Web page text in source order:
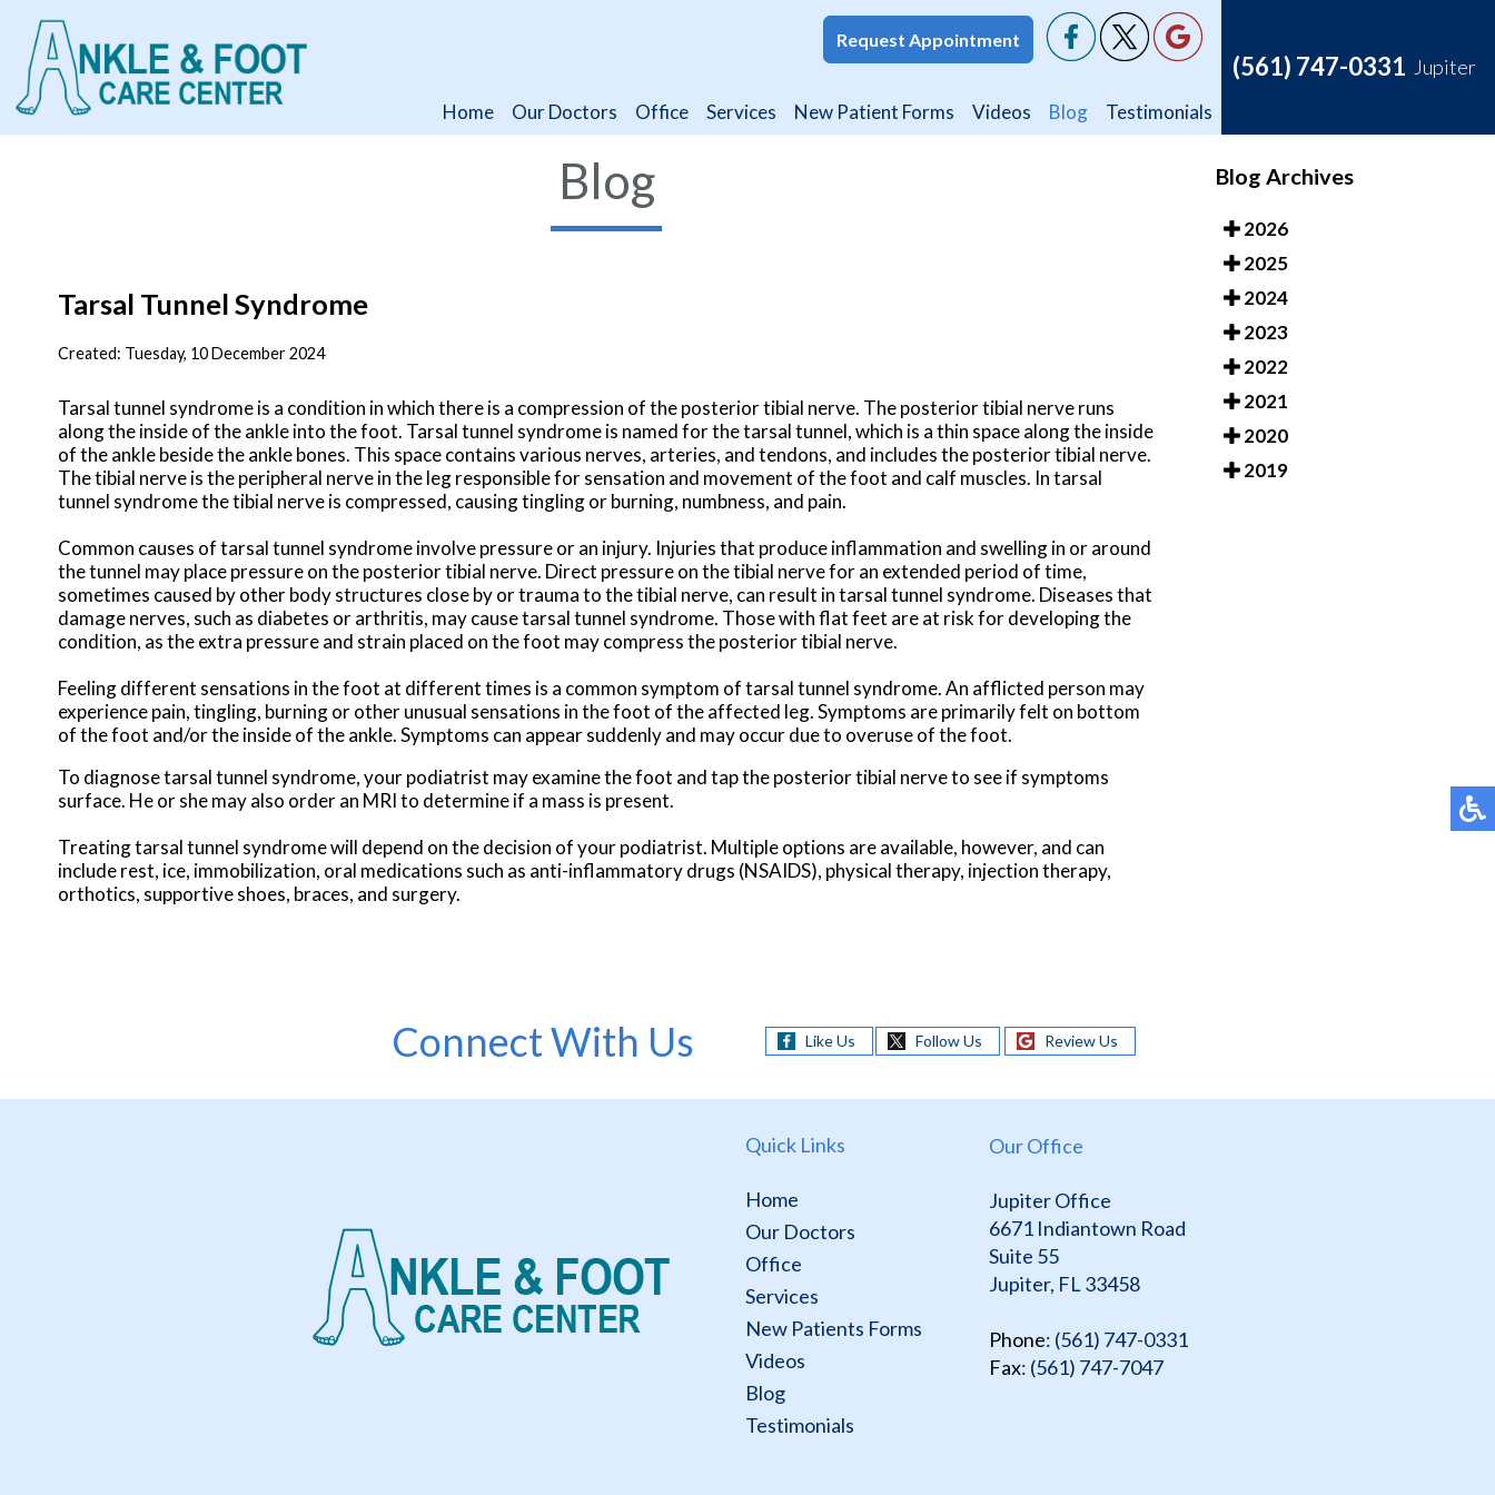
Request Appointment
Home Our Doctors Office Services New Patient Forms Videos Blog Testimonials
(561) 747-0331 Jupiter
Request Appointment
Home Our Doctors Office Services New Patient Forms Videos Blog Testimonials
(561) 747-0331 Jupiter
Blog
Tarsal Tunnel Syndrome
Created: Tuesday, 10 December 2024
Tarsal tunnel syndrome is a condition in which there is a compression of the posterior tibial nerve. The posterior tibial nerve runs
along the inside of the ankle into the foot. Tarsal tunnel syndrome is named for the tarsal tunnel, which is a thin space along the inside
of the ankle beside the ankle bones. This space contains various nerves, arteries, and tendons, and includes the posterior tibial nerve.
The tibial nerve is the peripheral nerve in the leg responsible for sensation and movement of the foot and calf muscles. In tarsal
tunnel syndrome the tibial nerve is compressed, causing tingling or burning, numbness, and pain.
Common causes of tarsal tunnel syndrome involve pressure or an injury. Injuries that produce inflammation and swelling in or around
the tunnel may place pressure on the posterior tibial nerve. Direct pressure on the tibial nerve for an extended period of time,
sometimes caused by other body structures close by or trauma to the tibial nerve, can result in tarsal tunnel syndrome. Diseases that
damage nerves, such as diabetes or arthritis, may cause tarsal tunnel syndrome. Those with flat feet are at risk for developing the
condition, as the extra pressure and strain placed on the foot may compress the posterior tibial nerve.
Feeling different sensations in the foot at different times is a common symptom of tarsal tunnel syndrome. An afflicted person may
experience pain, tingling, burning or other unusual sensations in the foot of the affected leg. Symptoms are primarily felt on bottom
of the foot and/or the inside of the ankle. Symptoms can appear suddenly and may occur due to overuse of the foot.
To diagnose tarsal tunnel syndrome, your podiatrist may examine the foot and tap the posterior tibial nerve to see if symptoms
surface. He or she may also order an MRI to determine if a mass is present.
Treating tarsal tunnel syndrome will depend on the decision of your podiatrist. Multiple options are available, however, and can
include rest, ice, immobilization, oral medications such as anti-inflammatory drugs (NSAIDS), physical therapy, injection therapy,
orthotics, supportive shoes, braces, and surgery.
Blog Archives
2026
2025
2024
2023
2022
2021
2020
2019
Connect With Us Like Us Follow Us Review Us
Quick Links
Home
Our Doctors
Office
Services
New Patients Forms
Videos
Blog
Testimonials
Our Office
Jupiter Office
6671 Indiantown Road
Suite 55
Jupiter, FL 33458
Phone: (561) 747-0331
Fax: (561) 747-7047